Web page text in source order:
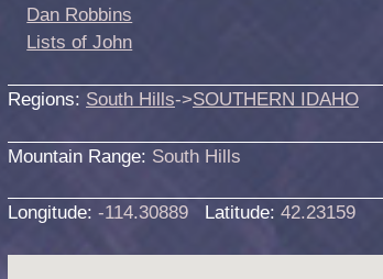
Dan Robbins
Lists of John
Regions: South Hills->SOUTHERN IDAHO
Mountain Range: South Hills
Longitude: -114.30889 Latitude: 42.23159